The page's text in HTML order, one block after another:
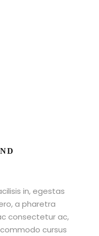
in, egestas
a pharetra
consectetur ac,
cursus